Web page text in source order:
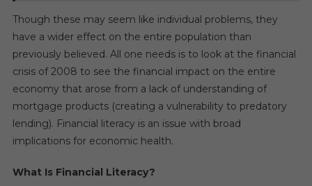
Though these may seem like individual problems, they
have a wider effect on the entire population than
previously believed. All one needs is to look at the financial
crisis of 2008 to see the financial impact on the entire
economy that arose from a lack of understanding of
mortgage products (creating a vulnerability to predatory
lending). Financial literacy is an issue with broad
implications for economic health.
What Is Financial Literacy?